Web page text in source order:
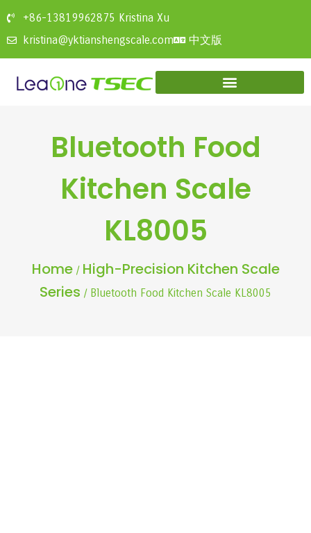
+86-13819962875 Kristina Xu
kristina@yktianshengscale.com
中文版
Bluetooth Food
Kitchen Scale
KL8005
Home/ High-Precision Kitchen Scale
Series / Bluetooth Food Kitchen Scale KL8005